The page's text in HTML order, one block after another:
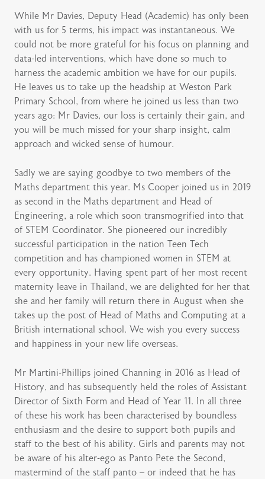
While Mr Davies, Deputy Head (Academic) has only been
with us for 5 terms, his impact was instantaneous. We
could not be more grateful for his focus on planning and
data-led interventions, which have done so much to
harness the academic ambition we have for our pupils.
He leaves us to take up the headship at Weston Park
Primary School, from where he joined us less than two
years ago: Mr Davies, our loss is certainly their gain, and
you will be much missed for your sharp insight, calm
approach and wicked sense of humour.
Sadly we are saying goodbye to two members of the
Maths department this year. Ms Cooper joined us in 2019
as second in the Maths department and Head of
Engineering, a role which soon transmogrified into that
of STEM Coordinator. She pioneered our incredibly
successful participation in the nation Teen Tech
competition and has championed women in STEM at
every opportunity. Having spent part of her most recent
maternity leave in Thailand, we are delighted for her that
she and her family will return there in August when she
takes up the post of Head of Maths and Computing at a
British international school. We wish you every success
and happiness in your new life overseas.
Mr Martini-Phillips joined Channing in 2016 as Head of
History, and has subsequently held the roles of Assistant
Director of Sixth Form and Head of Year 11. In all three
of these his work has been characterised by boundless
enthusiasm and the desire to support both pupils and
staff to the best of his ability. Girls and parents may not
be aware of his alter-ego as Panto Pete the Second,
mastermind of the staff panto – or indeed that he has